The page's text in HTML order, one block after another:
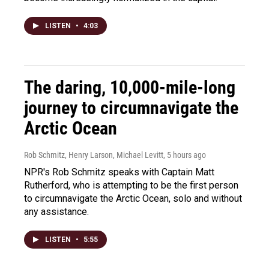
LISTEN • 4:03
The daring, 10,000-mile-long
journey to circumnavigate the
Arctic Ocean
Rob Schmitz, Henry Larson, Michael Levitt, 5 hours ago
NPR's Rob Schmitz speaks with Captain Matt
Rutherford, who is attempting to be the first person
to circumnavigate the Arctic Ocean, solo and without
any assistance.
LISTEN • 5:55